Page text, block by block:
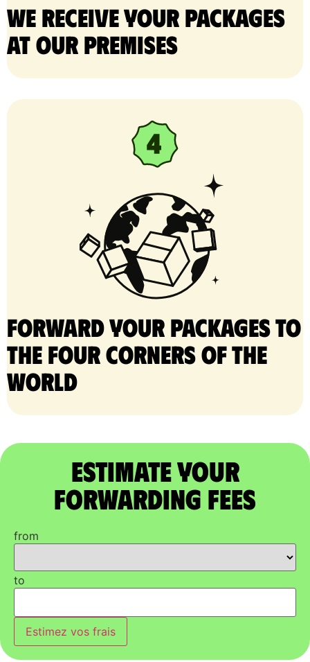
We receive your packages
at our premises
Forward your packages to
the four corners of the
world
Estimate Your
Forwarding Fees
from
to
Estimez vos frais